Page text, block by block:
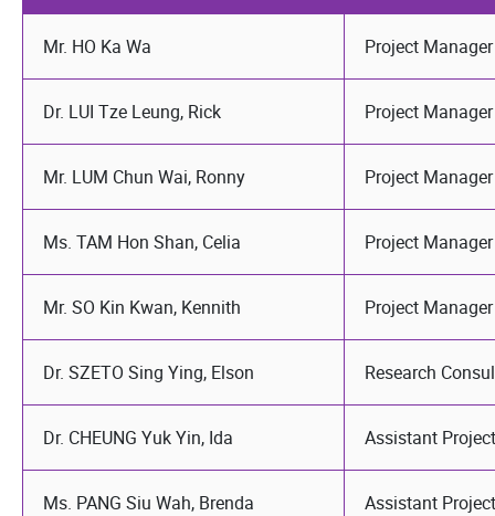
Mr. HO Ka Wa Project Manager
Dr. LUI Tze Leung, Rick Project Manager
Mr. LUM Chun Wai, Ronny Project Manager
Ms. TAM Hon Shan, Celia Project Manager
Mr. SO Kin Kwan, Kennith Project Manager
Dr. SZETO Sing Ying, Elson Research
Dr. CHEUNG Yuk Yin, Ida Assistant
Ms. PANG Siu Wah, Brenda Assistant